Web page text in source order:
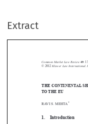
Extract



 

THE CONTINENTAL
RAVI S. MEHTA*
1.  Introduction
The problem of the